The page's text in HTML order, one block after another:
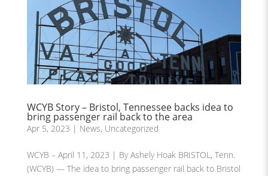
WCYB Story – Bristol, Tennessee backs idea to
bring passenger rail back to the area
Apr 5, 2023 | News, Uncategorized
WCYB – April 11, 2023 | By Ashely Hoak BRISTOL, Tenn.
(WCYB) — The idea to bring passenger rail back to Bristol